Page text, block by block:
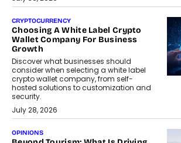
CRYPTOCURRENCY
Choosing A White Label Crypto
Wallet Company For Business
Growth
Discover what businesses should
consider when selecting a white label
crypto wallet company, from self-
hosted solutions to customization and
security.
July 28, 2026
OPINIONS